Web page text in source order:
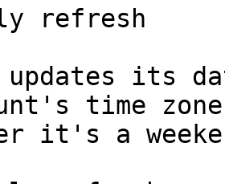
refresh
updates its
time
it's a